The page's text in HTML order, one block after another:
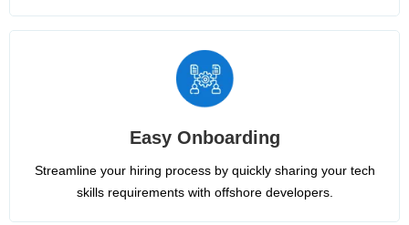
Easy Onboarding
Streamline your hiring process by quickly sharing your tech
skills requirements with offshore developers.